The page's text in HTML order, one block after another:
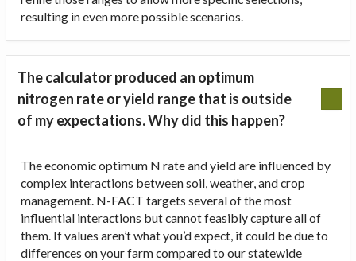
resulting in even more possible scenarios.
The calculator produced an optimum
nitrogen rate or yield range that is outside
of my expectations. Why did this happen?
The economic optimum N rate and yield are influenced by
complex interactions between soil, weather, and crop
management. N-FACT targets several of the most
influential interactions but cannot feasibly capture all of
them. If values aren’t what you’d expect, it could be due to
differences on your farm compared to our statewide